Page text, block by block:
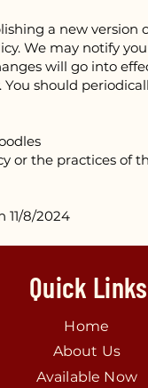
a new version
We may notify
will go into
should
or the practices of
11/8/2024
Quick Links
Home
About Us
Available Now